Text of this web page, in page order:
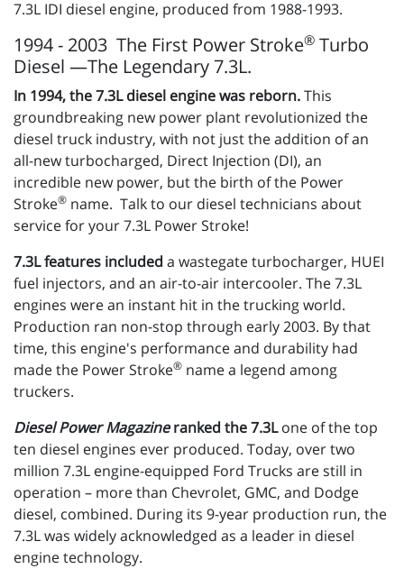
7.3L IDI diesel engine, produced from 1988-1993.
1994 - 2003 The First Power Stroke® Turbo
Diesel —The Legendary 7.3L.
In 1994, the 7.3L diesel engine was reborn.This
groundbreaking new power plant revolutionized the
diesel truck industry, with not just the addition of an
all-new turbocharged, Direct Injection (DI), an
incredible new power, but the birth of the Power
Stroke® name. Talk to our diesel technicians about
service for your 7.3L Power Stroke!
7.3L features included a wastegate turbocharger, HUEI
fuel injectors, and an air-to-air intercooler. The 7.3L
engines were an instant hit in the trucking world.
Production ran non-stop through early 2003. By that
time, this engine's performance and durability had
made the Power Stroke® name a legend among
truckers.
Diesel Power Magazineranked the 7.3Lone of the top
ten diesel engines ever produced. Today, over two
million 7.3L engine-equipped Ford Trucks are still in
operation – more than Chevrolet, GMC, and Dodge
diesel, combined. During its 9-year production run, the
7.3L was widely acknowledged as a leader in diesel
engine technology.